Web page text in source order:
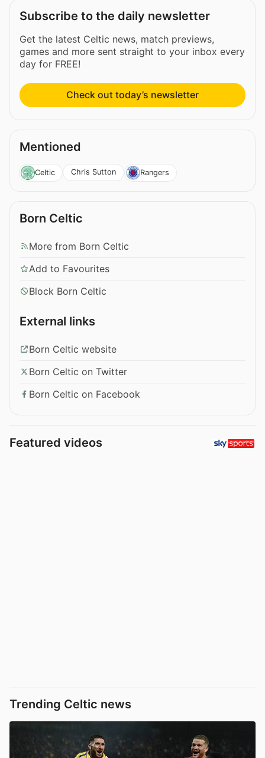
Subscribe to the daily newsletter
Get the latest Celtic news, match previews,
games and more sent straight to your inbox every
day for FREE!
Check out today’s newsletter
Mentioned
Celtic Chris Sutton Rangers
Born Celtic
More from Born Celtic
Add to Favourites
Block Born Celtic
External links
Born Celtic website
Born Celtic on Twitter
Born Celtic on Facebook
Featured videos
Trending Celtic news